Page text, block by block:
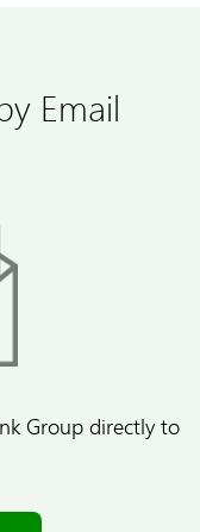
Email
Group directly to